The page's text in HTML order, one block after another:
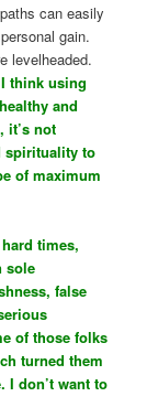
can easily
gain.
levelheaded.
think using
and
it’s not
spirituality to
of maximum
times,
sole
false
of those folks
turned them
don’t want to